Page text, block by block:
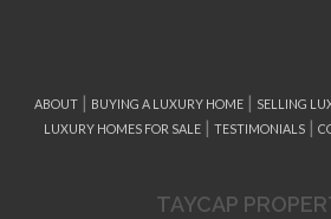
ABOUT | BUYING A LUXURY HOME | SELLING
LUXURY HOMES FOR SALE| TESTIMONIALS|
TAYCAP